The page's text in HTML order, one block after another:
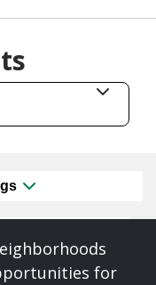
for